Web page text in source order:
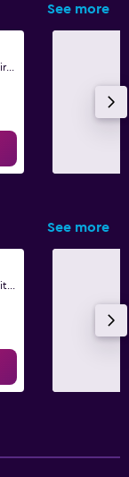
See more
Carlos Pellegrini 37, Buenos Aires, Capital Federal District
See more